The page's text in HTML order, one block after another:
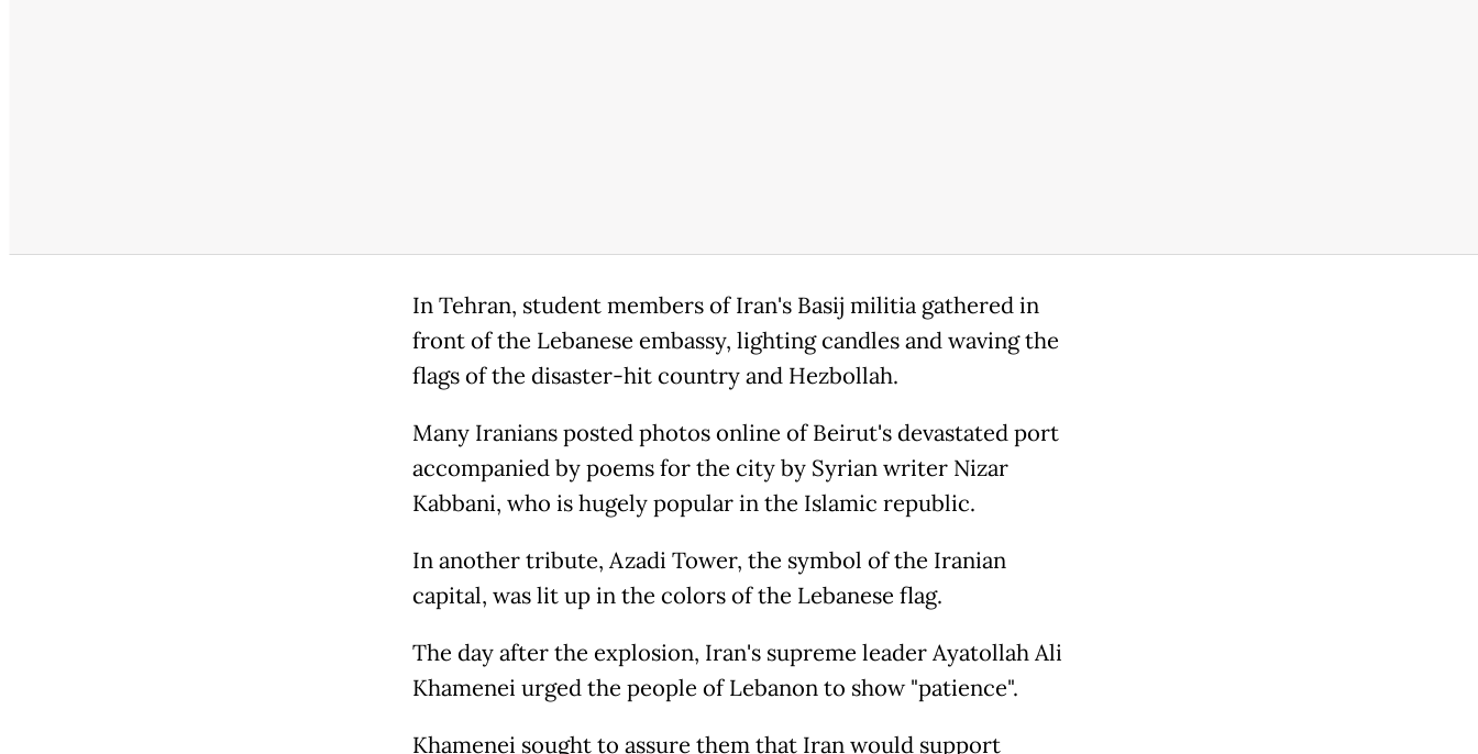
In Tehran, student members of Iran's Basij militia gathered in
front of the Lebanese embassy, lighting candles and waving the
flags of the disaster-hit country and Hezbollah.
Many Iranians posted photos online of Beirut's devastated port
accompanied by poems for the city by Syrian writer Nizar
Kabbani, who is hugely popular in the Islamic republic.
In another tribute, Azadi Tower, the symbol of the Iranian
capital, was lit up in the colors of the Lebanese flag.
The day after the explosion, Iran's supreme leader Ayatollah Ali
Khamenei urged the people of Lebanon to show "patience".
Khamenei sought to assure them that Iran would support